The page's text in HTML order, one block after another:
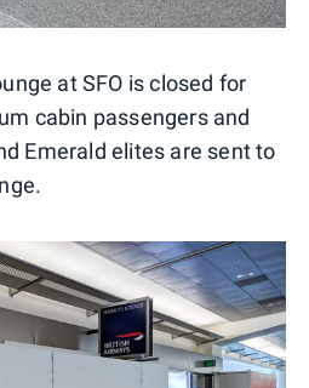
at SFO is closed for
cabin passengers and
Emerald elites are sent to